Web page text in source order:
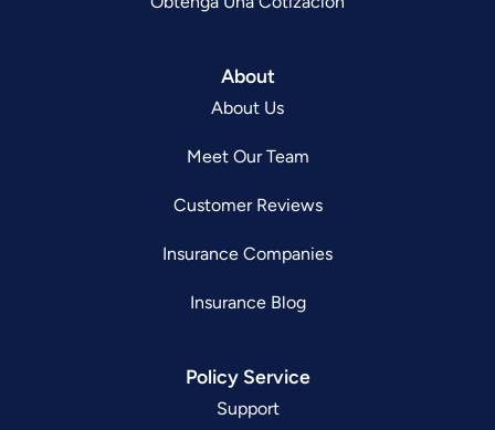
About
About Us
Meet Our Team
Customer Reviews
Insurance Companies
Insurance Blog
Policy Service
Support